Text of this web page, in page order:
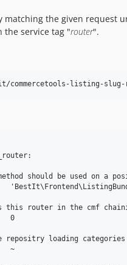
matching the given request
service tag "router".
commercetools-listing-slug-
should be used on a
this router in the cmf
0
repositry loading
~